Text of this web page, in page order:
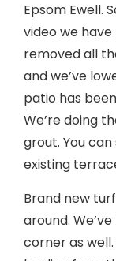
Epsom Ewell.
video we
removed all
and we’ve
patio has
We’re doing
grout. You
existing
Brand new
around.
corner as